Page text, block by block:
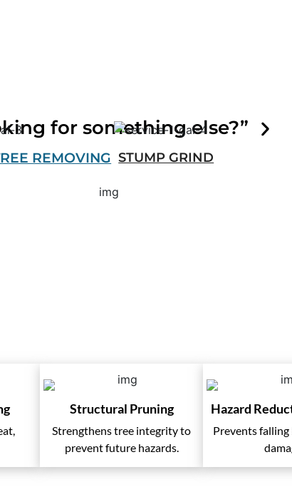
for something else?”
REMOVING STUMP GRIND
Structural Pruning
Strengthens tree integrity to
prevent future hazards.
Hazard
Prevents falling